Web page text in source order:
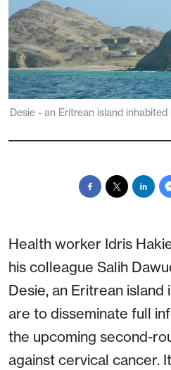
Desie - an Eritrean island
Health worker Idris
his colleague Salih
Desie, an Eritrean island
are to disseminate full
the upcoming second-
against cervical cancer.